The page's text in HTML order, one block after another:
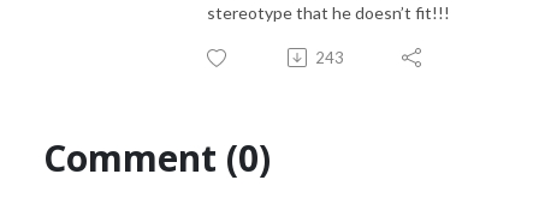
stereotype that he doesn’t fit!!!
243
Comment (0)